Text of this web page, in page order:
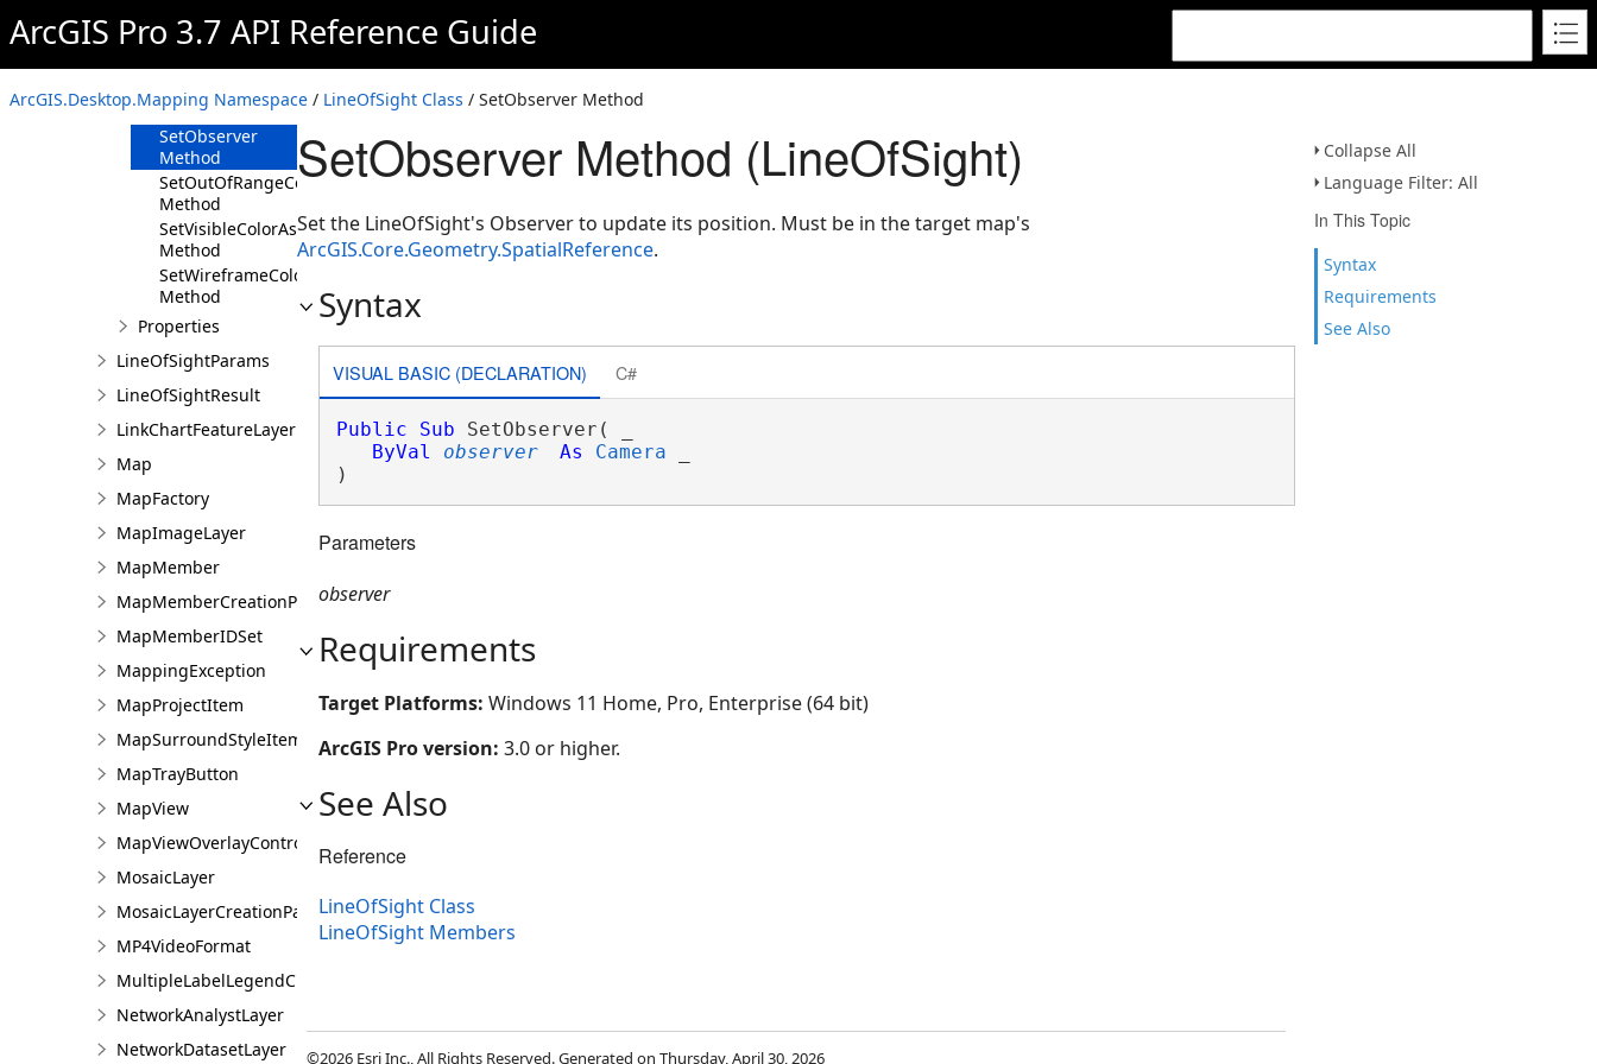
ArcGIS Pro 3.7 API Reference Guide
ArcGIS.Desktop.Mapping Namespace / LineOfSight Class / SetObserver Method
Collapse All
Language Filter: All
In This Topic
Syntax
Requirements
See Also
Method
GetWireframeColorAsync
Method
SetNotVisibleColorAsync
Method
SetObserver
Method
SetOutOfRangeColorAsync
Method
SetVisibleColorAsync
Method
SetWireframeColorAsync
Method
Properties
LineOfSightParams
LineOfSightResult
LinkChartFeatureLayer
Map
MapFactory
MapImageLayer
MapMember
MapMemberCreationParams
MapMemberIDSet
MappingException
MapProjectItem
MapSurroundStyleItem
MapTrayButton
MapView
MapViewOverlayControl
MosaicLayer
MosaicLayerCreationParams
MP4VideoFormat
MultipleLabelLegendClass
NetworkAnalystLayer
NetworkDatasetLayer
SetObserver Method (LineOfSight)
Set the LineOfSight's Observer to update its position. Must be in the target map's
ArcGIS.Core.Geometry.SpatialReference.
Syntax
VISUAL BASIC (DECLARATION) C#
Public Sub SetObserver( _
ByVal
observer As Camera
)
Parameters
observer
Requirements
Target Platforms: Windows 11 Home, Pro, Enterprise (64 bit)
ArcGIS Pro version: 3.0 or higher.
See Also
Reference
LineOfSight Class
LineOfSight Members
©2026 Esri Inc., All Rights Reserved. Generated on Thursday, April 30, 2026